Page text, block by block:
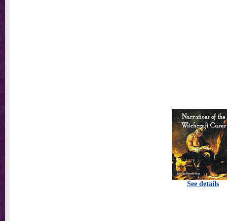
See details